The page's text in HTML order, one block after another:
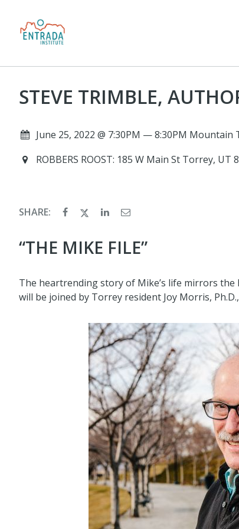
STEVE TRIMBLE,
June 25, 2022 @ 7:30PM — 8:30PM Mountain
ROBBERS ROOST: 185 W Main St Torrey, UT
SHARE:
“THE MIKE FILE”
The heartrending story of Mike’s life mirrors
will be joined by Torrey resident Joy Morris,